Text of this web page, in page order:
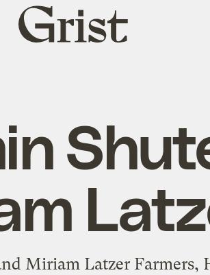
Grist
home
Miriam Latzer Farmers,